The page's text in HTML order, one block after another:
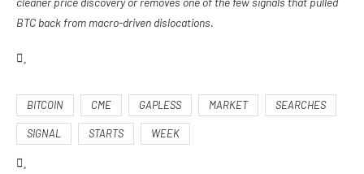
BTC back from macro-driven dislocations.
BITCOIN CME GAPLESS MARKET SEARCHES
SIGNAL STARTS WEEK